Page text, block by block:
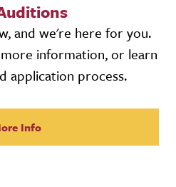
and we're here for you.
information, or learn
application process.
Info